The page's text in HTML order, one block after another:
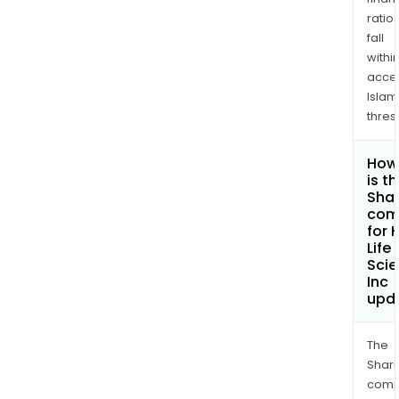
ratios
fall
within
is
for
Life
Inc
The